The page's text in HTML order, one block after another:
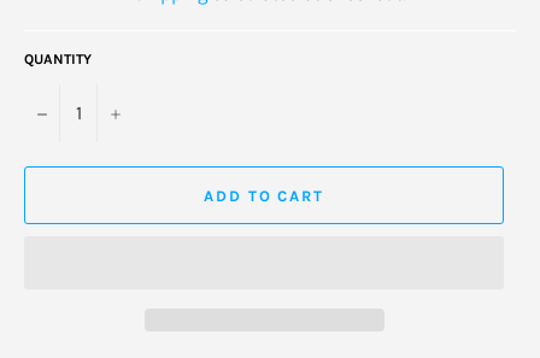
QUANTITY
− +
ADD TO CART